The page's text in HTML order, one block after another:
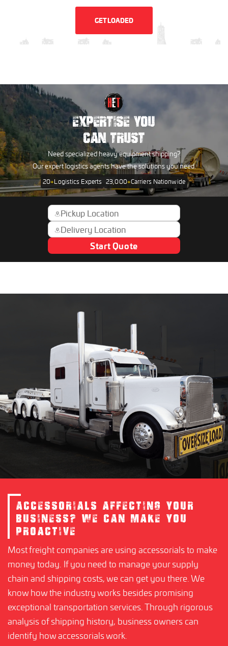
GET LOADED
EXPERTISE YOU
CAN TRUST
Need specialized heavy equipment shipping?
Our expert logistics agents have the solutions you need.
20+Logistics Experts 23,000+Carriers Nationwide
Start Quote
ACCESSORIALS AFFECTING YOUR
BUSINESS? WE CAN MAKE YOU
PROACTIVE
Most freight companies are using accessorials to make
money today. If you need to manage your supply
chain and shipping costs, we can get you there. We
know how the industry works besides promising
exceptional transportation services. Through rigorous
analysis of shipping history, business owners can
identify how accessorials work.